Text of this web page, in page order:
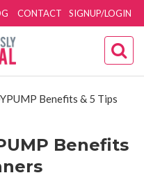
SIGNUP/LOGIN
CONTACT
Benefits & 5 Tips
Benefits